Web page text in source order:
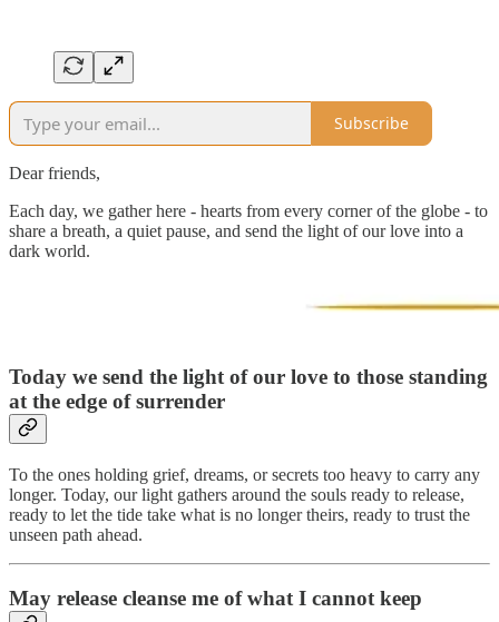
Subscribe
Dear friends,
Each day, we gather here - hearts from every corner of the globe - to
share a breath, a quiet pause, and send the light of our love into a
dark world.
Today we send the light of our love to those standing
at the edge of surrender
To the ones holding grief, dreams, or secrets too heavy to carry any
longer. Today, our light gathers around the souls ready to release,
ready to let the tide take what is no longer theirs, ready to trust the
unseen path ahead.
May release cleanse me of what I cannot keep